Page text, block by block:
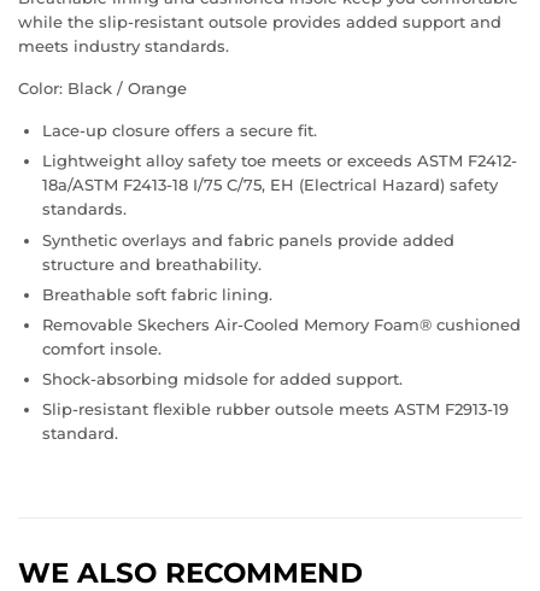
while the slip-resistant outsole provides added support and
meets industry standards.
Color: Black / Orange
Lace-up closure offers a secure fit.
Lightweight alloy safety toe meets or exceeds ASTM F2412-
18a/ASTM F2413-18 I/75 C/75, EH (Electrical Hazard) safety
standards.
Synthetic overlays and fabric panels provide added
structure and breathability.
Breathable soft fabric lining.
Removable Skechers Air-Cooled Memory Foam® cushioned
comfort insole.
Shock-absorbing midsole for added support.
Slip-resistant flexible rubber outsole meets ASTM F2913-19
standard.
WE ALSO RECOMMEND